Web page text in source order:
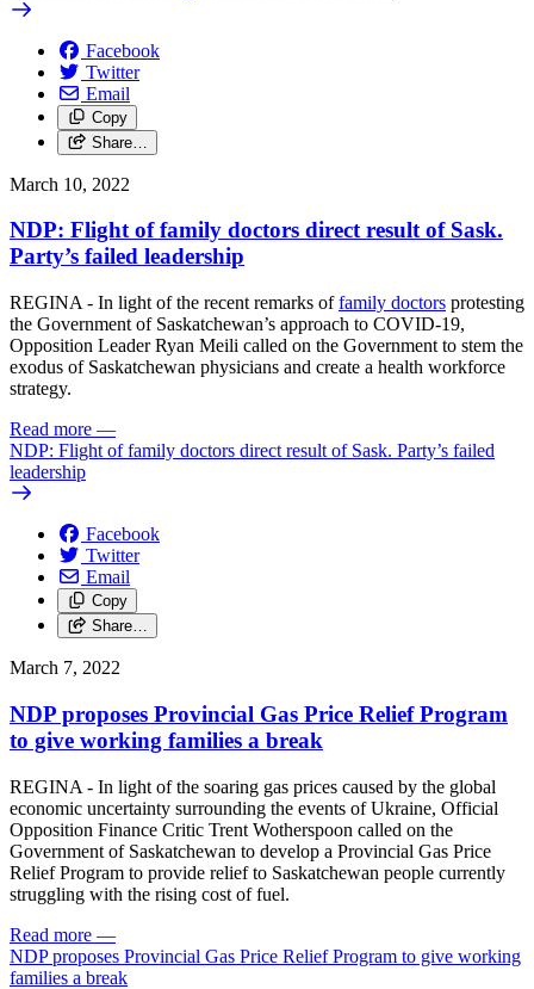
Facebook
Twitter
Email
Copy
Share…
March 10, 2022
NDP: Flight of family doctors direct result of Sask.
Party’s failed leadership
REGINA - In light of the recent remarks offamily doctors protesting
the Government of Saskatchewan’s approach to COVID-19,
Opposition Leader Ryan Meili called on the Government to stem the
exodus of Saskatchewan physicians and create a health workforce
strategy.
Read more —
NDP: Flight of family doctors direct result of Sask. Party’s failed
leadership
Facebook
Twitter
Email
Copy
Share…
March 7, 2022
NDP proposes Provincial Gas Price Relief Program
to give working families a break
REGINA - In light of the soaring gas prices caused by the global
economic uncertainty surrounding the events of Ukraine, Official
Opposition Finance Critic Trent Wotherspoon called on the
Government of Saskatchewan to develop a Provincial Gas Price
Relief Program to provide relief to Saskatchewan people currently
struggling with the rising cost of fuel.
Read more —
NDP proposes Provincial Gas Price Relief Program to give working
families a break